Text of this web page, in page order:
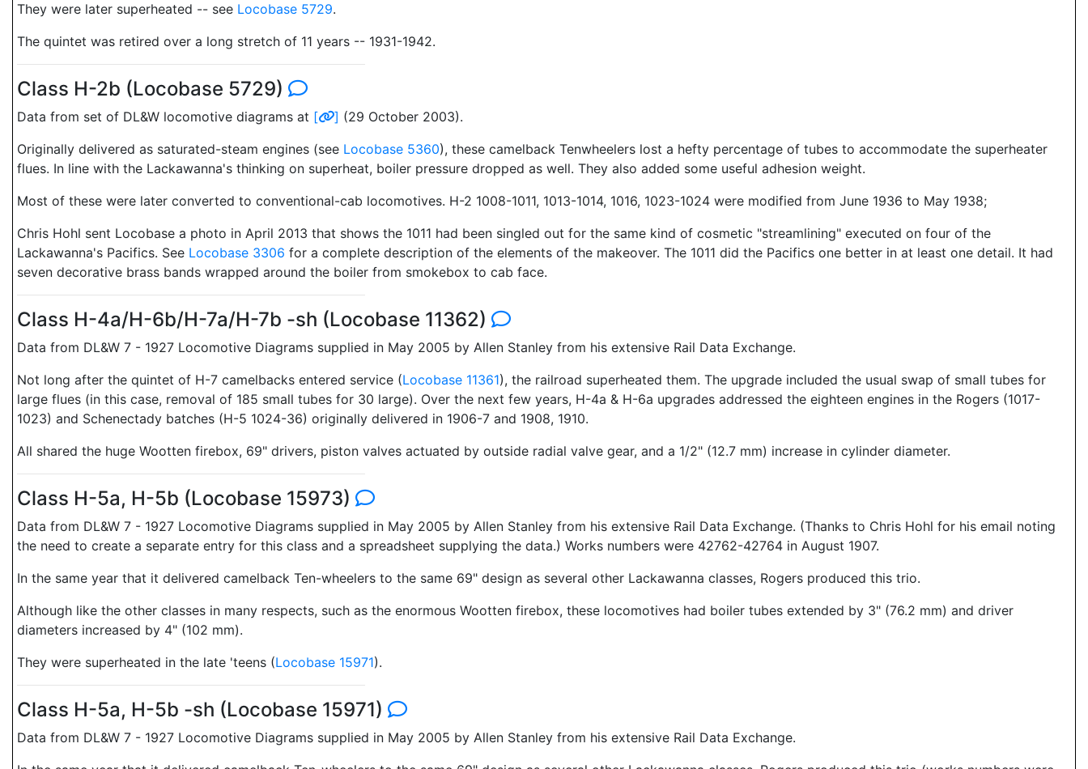
They were later superheated -- see Locobase 5729.
The quintet was retired over a long stretch of 11 years -- 1931-1942.
Class H-2b (Locobase 5729)
Data from set of DL&W locomotive diagrams at [ ] (29 October 2003).
Originally delivered as saturated-steam engines (see Locobase 5360), these camelback Tenwheelers lost a hefty percentage of tubes to accommodate the superheater
flues. In line with the Lackawanna's thinking on superheat, boiler pressure dropped as well. They also added some useful adhesion weight.
Most of these were later converted to conventional-cab locomotives. H-2 1008-1011, 1013-1014, 1016, 1023-1024 were modified from June 1936 to May 1938;
Chris Hohl sent Locobase a photo in April 2013 that shows the 1011 had been singled out for the same kind of cosmetic "streamlining" executed on four of the
Lackawanna's Pacifics. See Locobase 3306 for a complete description of the elements of the makeover. The 1011 did the Pacifics one better in at least one detail. It had
seven decorative brass bands wrapped around the boiler from smokebox to cab face.
Class H-4a/H-6b/H-7a/H-7b -sh (Locobase 11362)
Data from DL&W 7 - 1927 Locomotive Diagrams supplied in May 2005 by Allen Stanley from his extensive Rail Data Exchange.
Not long after the quintet of H-7 camelbacks entered service (Locobase 11361), the railroad superheated them. The upgrade included the usual swap of small tubes for
large flues (in this case, removal of 185 small tubes for 30 large). Over the next few years, H-4a & H-6a upgrades addressed the eighteen engines in the Rogers (1017-
1023) and Schenectady batches (H-5 1024-36) originally delivered in 1906-7 and 1908, 1910.
All shared the huge Wootten firebox, 69" drivers, piston valves actuated by outside radial valve gear, and a 1/2" (12.7 mm) increase in cylinder diameter.
Class H-5a, H-5b (Locobase 15973)
Data from DL&W 7 - 1927 Locomotive Diagrams supplied in May 2005 by Allen Stanley from his extensive Rail Data Exchange. (Thanks to Chris Hohl for his email noting
the need to create a separate entry for this class and a spreadsheet supplying the data.) Works numbers were 42762-42764 in August 1907.
In the same year that it delivered camelback Ten-wheelers to the same 69" design as several other Lackawanna classes, Rogers produced this trio.
Although like the other classes in many respects, such as the enormous Wootten firebox, these locomotives had boiler tubes extended by 3" (76.2 mm) and driver
diameters increased by 4" (102 mm).
They were superheated in the late 'teens (Locobase 15971).
Class H-5a, H-5b -sh (Locobase 15971)
Data from DL&W 7 - 1927 Locomotive Diagrams supplied in May 2005 by Allen Stanley from his extensive Rail Data Exchange.